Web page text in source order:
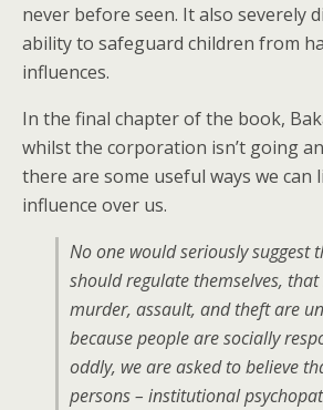
never before seen. It also severely
ability to safeguard children from
influences.
In the final chapter of the book,
whilst the corporation isn’t going
there are some useful ways we can
influence over us.
No one would seriously suggest
should regulate themselves,
murder, assault, and theft are
because people are socially
oddly, we are asked to believe
persons – institutional